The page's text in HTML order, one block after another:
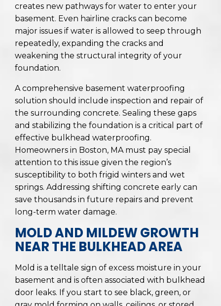
creates new pathways for water to enter your
basement. Even hairline cracks can become
major issues if water is allowed to seep through
repeatedly, expanding the cracks and
weakening the structural integrity of your
foundation.
A comprehensive basement waterproofing
solution should include inspection and repair of
the surrounding concrete. Sealing these gaps
and stabilizing the foundation is a critical part of
effective bulkhead waterproofing.
Homeowners in Boston, MA must pay special
attention to this issue given the region’s
susceptibility to both frigid winters and wet
springs. Addressing shifting concrete early can
save thousands in future repairs and prevent
long-term water damage.
MOLD AND MILDEW GROWTH
NEAR THE BULKHEAD AREA
Mold is a telltale sign of excess moisture in your
basement and is often associated with bulkhead
door leaks. If you start to see black, green, or